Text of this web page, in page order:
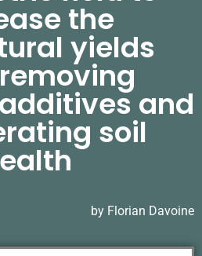
the
yields
and
soil
by Florian Davoine